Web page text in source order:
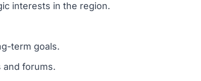
interests in the region.
term goals.
and forums.